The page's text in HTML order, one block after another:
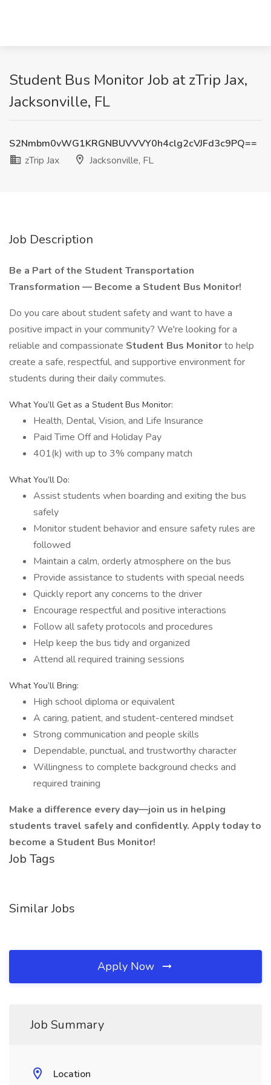
Student Bus Monitor Job at zTrip Jax,
Jacksonville, FL
S2Nmbm0vWG1KRGNBUVVVY0h4clg2cVJFd3c9PQ==
zTrip Jax
Jacksonville, FL
Job Description
Be a Part of the Student Transportation
Transformation — Become a Student Bus Monitor!
Do you care about student safety and want to have a
positive impact in your community? We're looking for a
reliable and compassionate Student Bus Monitorto help
create a safe, respectful, and supportive environment for
students during their daily commutes.
What You’ll Get as a Student Bus Monitor:
Health, Dental, Vision, and Life Insurance
Paid Time Off and Holiday Pay
401(k) with up to 3% company match
What You’ll Do:
Assist students when boarding and exiting the bus
safely
Monitor student behavior and ensure safety rules are
followed
Maintain a calm, orderly atmosphere on the bus
Provide assistance to students with special needs
Quickly report any concerns to the driver
Encourage respectful and positive interactions
Follow all safety protocols and procedures
Help keep the bus tidy and organized
Attend all required training sessions
What You’ll Bring:
High school diploma or equivalent
A caring, patient, and student-centered mindset
Strong communication and people skills
Dependable, punctual, and trustworthy character
Willingness to complete background checks and
required training
Make a difference every day—join us in helping
students travel safely and confidently. Apply today to
become a Student Bus Monitor!
Job Tags
Similar Jobs
Apply Now
Job Summary
Location